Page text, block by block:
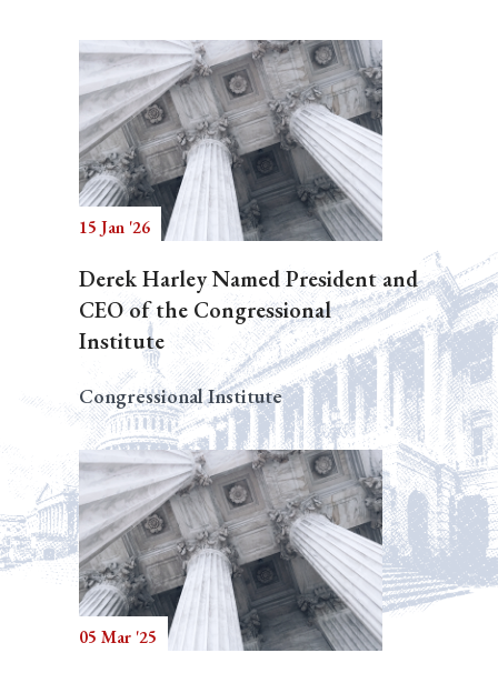
15 Jan '26
Derek Harley Named President and
CEO of the Congressional
Institute
Congressional Institute
05 Mar '25